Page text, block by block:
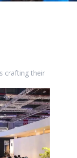
crafting their